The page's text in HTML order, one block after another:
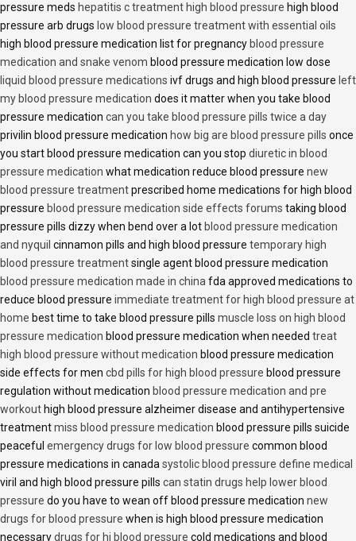
pressure meds hepatitis c treatment high blood pressure high blood
pressure arb drugs low blood pressure treatment with essential oils
high blood pressure medication list for pregnancy blood pressure
medication and snake venom blood pressure medication low dose
liquid blood pressure medications ivf drugs and high blood pressure left
my blood pressure medication does it matter when you take blood
pressure medication can you take blood pressure pills twice a day
privilin blood pressure medication how big are blood pressure pills once
you start blood pressure medication can you stop diuretic in blood
pressure medication what medication reduce blood pressure new
blood pressure treatmentprescribed home medications for high blood
pressure blood pressure medication side effects forums taking blood
pressure pills dizzy when bend over a lot blood pressure medication
and nyquil cinnamon pills and high blood pressure temporary high
blood pressure treatmentsingle agent blood pressure medication
blood pressure medication made in china fda approved medications to
reduce blood pressure immediate treatment for high blood pressure at
home best time to take blood pressure pills muscle loss on high blood
pressure medication blood pressure medication when needed treat
high blood pressure without medication blood pressure medication
side effects for men cbd pills for high blood pressure blood pressure
regulation without medication blood pressure medication and pre
workout high blood pressure alzheimer disease and antihypertensive
treatmentmiss blood pressure medication blood pressure pills suicide
peaceful emergency drugs for low blood pressure common blood
pressure medications in canada systolic blood pressure define medical
viril and high blood pressure pills can statin drugs help lower blood
pressure do you have to wean off blood pressure medication new
drugs for blood pressure when is high blood pressure medication
necessarydrugs for hi blood pressure cold medications and blood